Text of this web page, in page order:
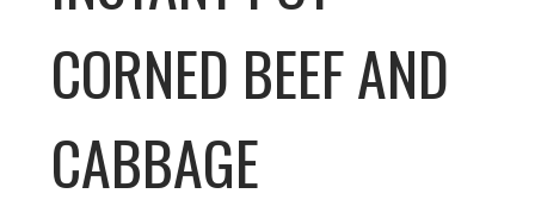
CORNED BEEF AND
CABBAGE